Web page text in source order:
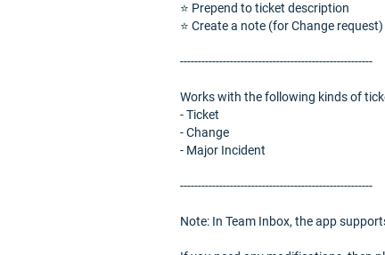
⭐️ Prepend to ticket description
⭐️ Create a note (for Change request)
------------------------------------------------------
Works with the following kinds of
- Ticket
- Change
- Major Incident
------------------------------------------------------
Note: In Team Inbox, the app